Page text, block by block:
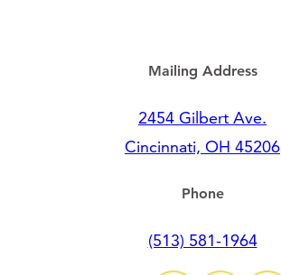
Mailing Address
2454 Gilbert Ave.
Cincinnati, OH 45206
Phone
(513) 581-1964